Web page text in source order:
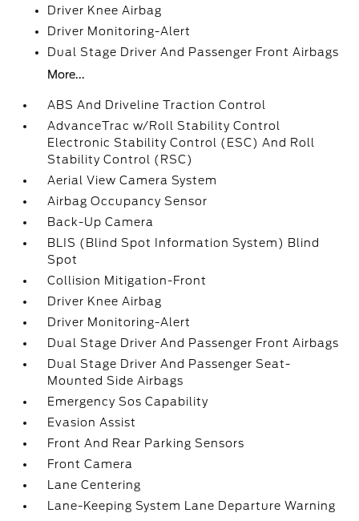
Driver Knee Airbag
Driver Monitoring-Alert
Dual Stage Driver And Passenger Front Airbags
More...
ABS And Driveline Traction Control
AdvanceTrac w/Roll Stability Control
Electronic Stability Control (ESC) And Roll
Stability Control (RSC)
Aerial View Camera System
Airbag Occupancy Sensor
Back-Up Camera
BLIS (Blind Spot Information System) Blind
Spot
Collision Mitigation-Front
Driver Knee Airbag
Driver Monitoring-Alert
Dual Stage Driver And Passenger Front Airbags
Dual Stage Driver And Passenger Seat-
Mounted Side Airbags
Emergency Sos Capability
Evasion Assist
Front And Rear Parking Sensors
Front Camera
Lane Centering
Lane-Keeping System Lane Departure Warning